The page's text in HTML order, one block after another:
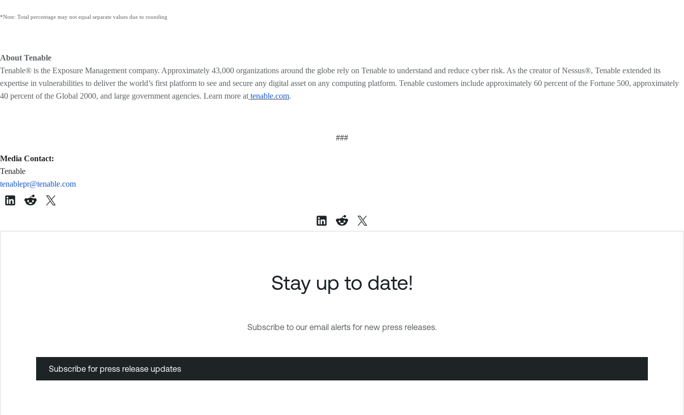
*Note: Total percentage may not equal separate values due to rounding
About Tenable
Tenable® is the Exposure Management company. Approximately 43,000 organizations around the globe rely on Tenable to understand and reduce cyber risk. As the creator of Nessus®, Tenable extended its
expertise in vulnerabilities to deliver the world’s first platform to see and secure any digital asset on any computing platform. Tenable customers include approximately 60 percent of the Fortune 500, approximately
40 percent of the Global 2000, and large government agencies. Learn more at tenable.com.
###
Media Contact:
Tenable
tenablepr@tenable.com
Stay up to date!
Subscribe to our email alerts for new press releases.
Subscribe for press release updates